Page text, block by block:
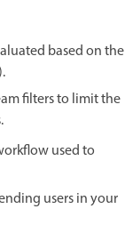
based on the
filters to limit the
used to
users in your